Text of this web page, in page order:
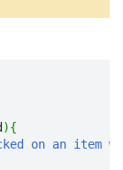
){
on an item